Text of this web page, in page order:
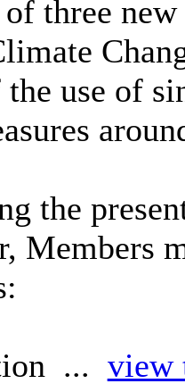
three
use of
the
Members
... view